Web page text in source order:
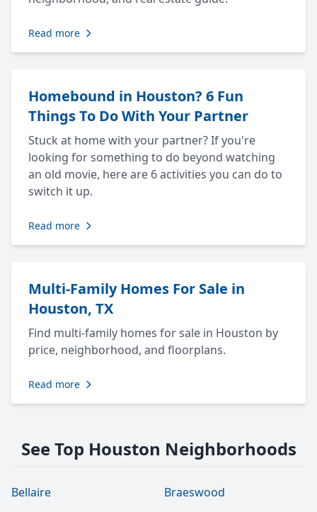
Read more
Homebound in Houston? 6 Fun
Things To Do With Your Partner
Stuck at home with your partner? If you're
looking for something to do beyond watching
an old movie, here are 6 activities you can do to
switch it up.
Read more
Multi-Family Homes For Sale in
Houston, TX
Find multi-family homes for sale in Houston by
price, neighborhood, and floorplans.
Read more
See Top Houston Neighborhoods
Bellaire
Braeswood